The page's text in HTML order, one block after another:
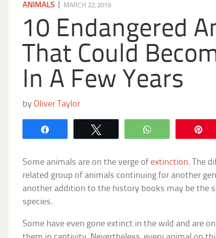
ANIMALS MARCH 22, 2019
10 Endangered
That Could
In A Few Years
by Oliver Taylor
WhatsApp
Some animals are on the verge of extinction. The
related group of animals continuing for another
another addition to the history books may be the
species.
Some have even gone extinct in the wild and are